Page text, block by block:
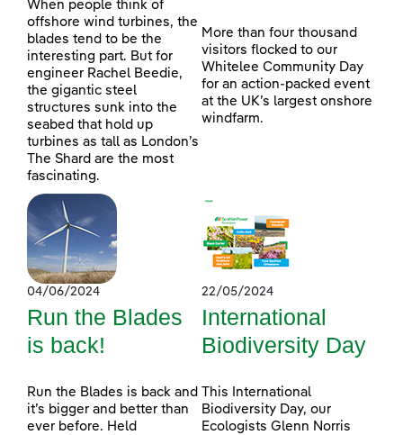
When people think of
offshore wind turbines, the
blades tend to be the
interesting part. But for
engineer Rachel Beedie,
the gigantic steel
structures sunk into the
seabed that hold up
turbines as tall as London’s
The Shard are the most
fascinating.
More than four thousand
visitors flocked to our
Whitelee Community Day
for an action-packed event
at the UK’s largest onshore
windfarm.
04/06/2024
Run the Blades
is back!
Run the Blades is back and
it’s bigger and better than
ever before. Held
22/05/2024
International
Biodiversity Day
This International
Biodiversity Day, our
Ecologists Glenn Norris